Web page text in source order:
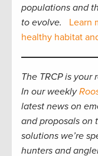
populations and
to evolve. Learn
healthy habitat
The TRCP is
In our weekly
latest news on
and proposals on
solutions we’re
hunters and